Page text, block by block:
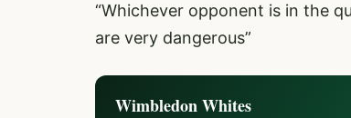
“Whichever opponent is in the
are very dangerous”
Wimbledon Whites